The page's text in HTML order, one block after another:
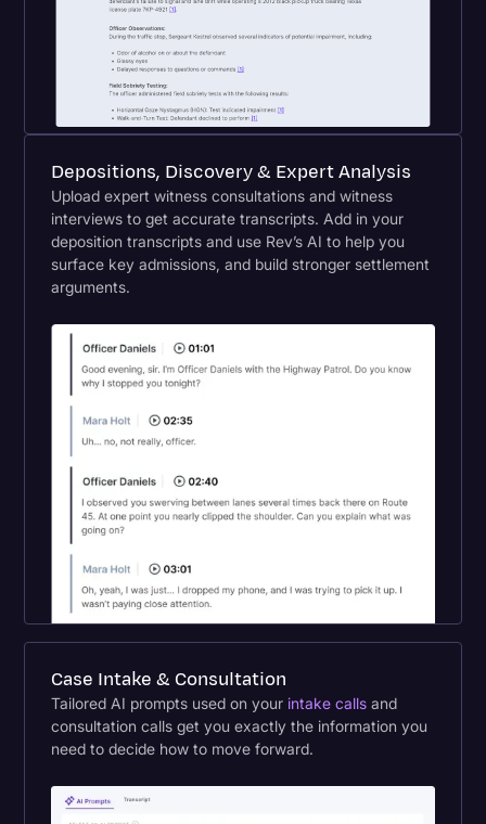
Depositions, Discovery & Expert Analysis
Upload expert witness consultations and witness
interviews to get accurate transcripts. Add in your
deposition transcripts and use Rev’s AI to help you
surface key admissions, and build stronger settlement
arguments.
Case Intake & Consultation
Tailored AI prompts used on your intake calls and
consultation calls get you exactly the information you
need to decide how to move forward.